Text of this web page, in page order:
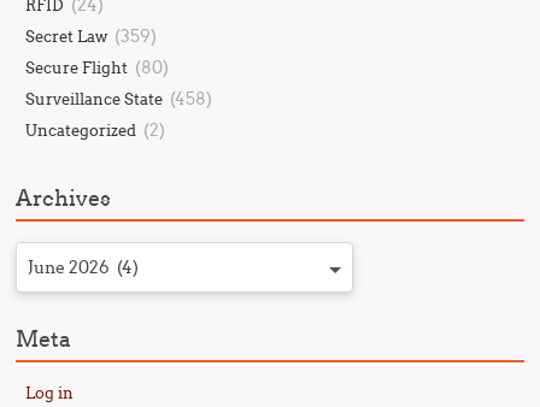
RFID (24)
Secret Law (359)
Secure Flight (80)
Surveillance State (458)
Uncategorized (2)
Archives
June 2026 (4)
Meta
Log in